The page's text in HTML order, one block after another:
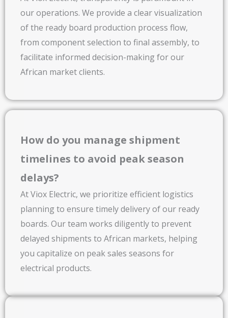
our operations. We provide a clear visualization
of the ready board production process flow,
from component selection to final assembly, to
facilitate informed decision-making for our
African market clients.
How do you manage shipment
timelines to avoid peak season
delays?
At Viox Electric, we prioritize efficient logistics
planning to ensure timely delivery of our ready
boards. Our team works diligently to prevent
delayed shipments to African markets, helping
you capitalize on peak sales seasons for
electrical products.